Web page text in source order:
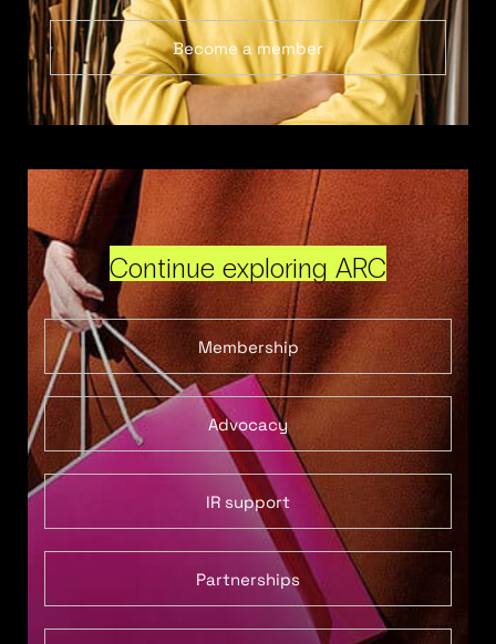
Become a member
Continue exploring ARC
Membership
Advocacy
IR support
Partnerships